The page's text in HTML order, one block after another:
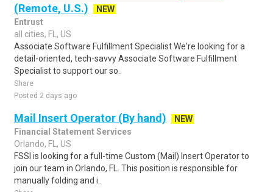
(Remote, U.S.)
NEW
Entrust
all cities, FL, US
Associate Software Fulfillment Specialist We're looking for a
detail-oriented, tech-savvy Associate Software Fulfillment
Specialist to support our so..
Share
Posted 2 days ago
Mail Insert Operator (By hand)
NEW
Financial Statement Services
Orlando, FL, US
FSSI is looking for a full-time Custom (Mail) Insert Operator to
join our team in Orlando, FL. This position is responsible for
manually folding and i..